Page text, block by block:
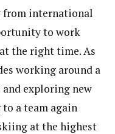
from international
to work
the right time. As
working around a
and exploring new
a team again
at the highest